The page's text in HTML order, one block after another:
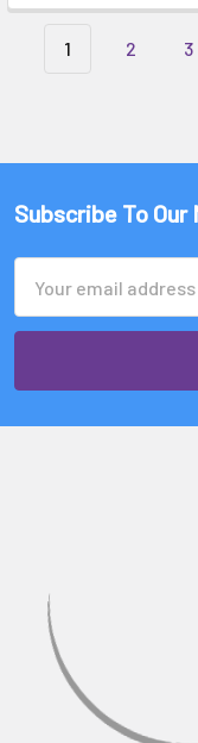
1 2 3
Subscribe To
Address